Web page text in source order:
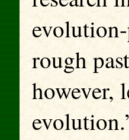
rough
however,